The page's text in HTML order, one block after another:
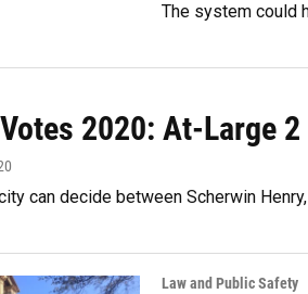
The system could
2020: At-Large
can decide between Scherwin
Law and Public Safety